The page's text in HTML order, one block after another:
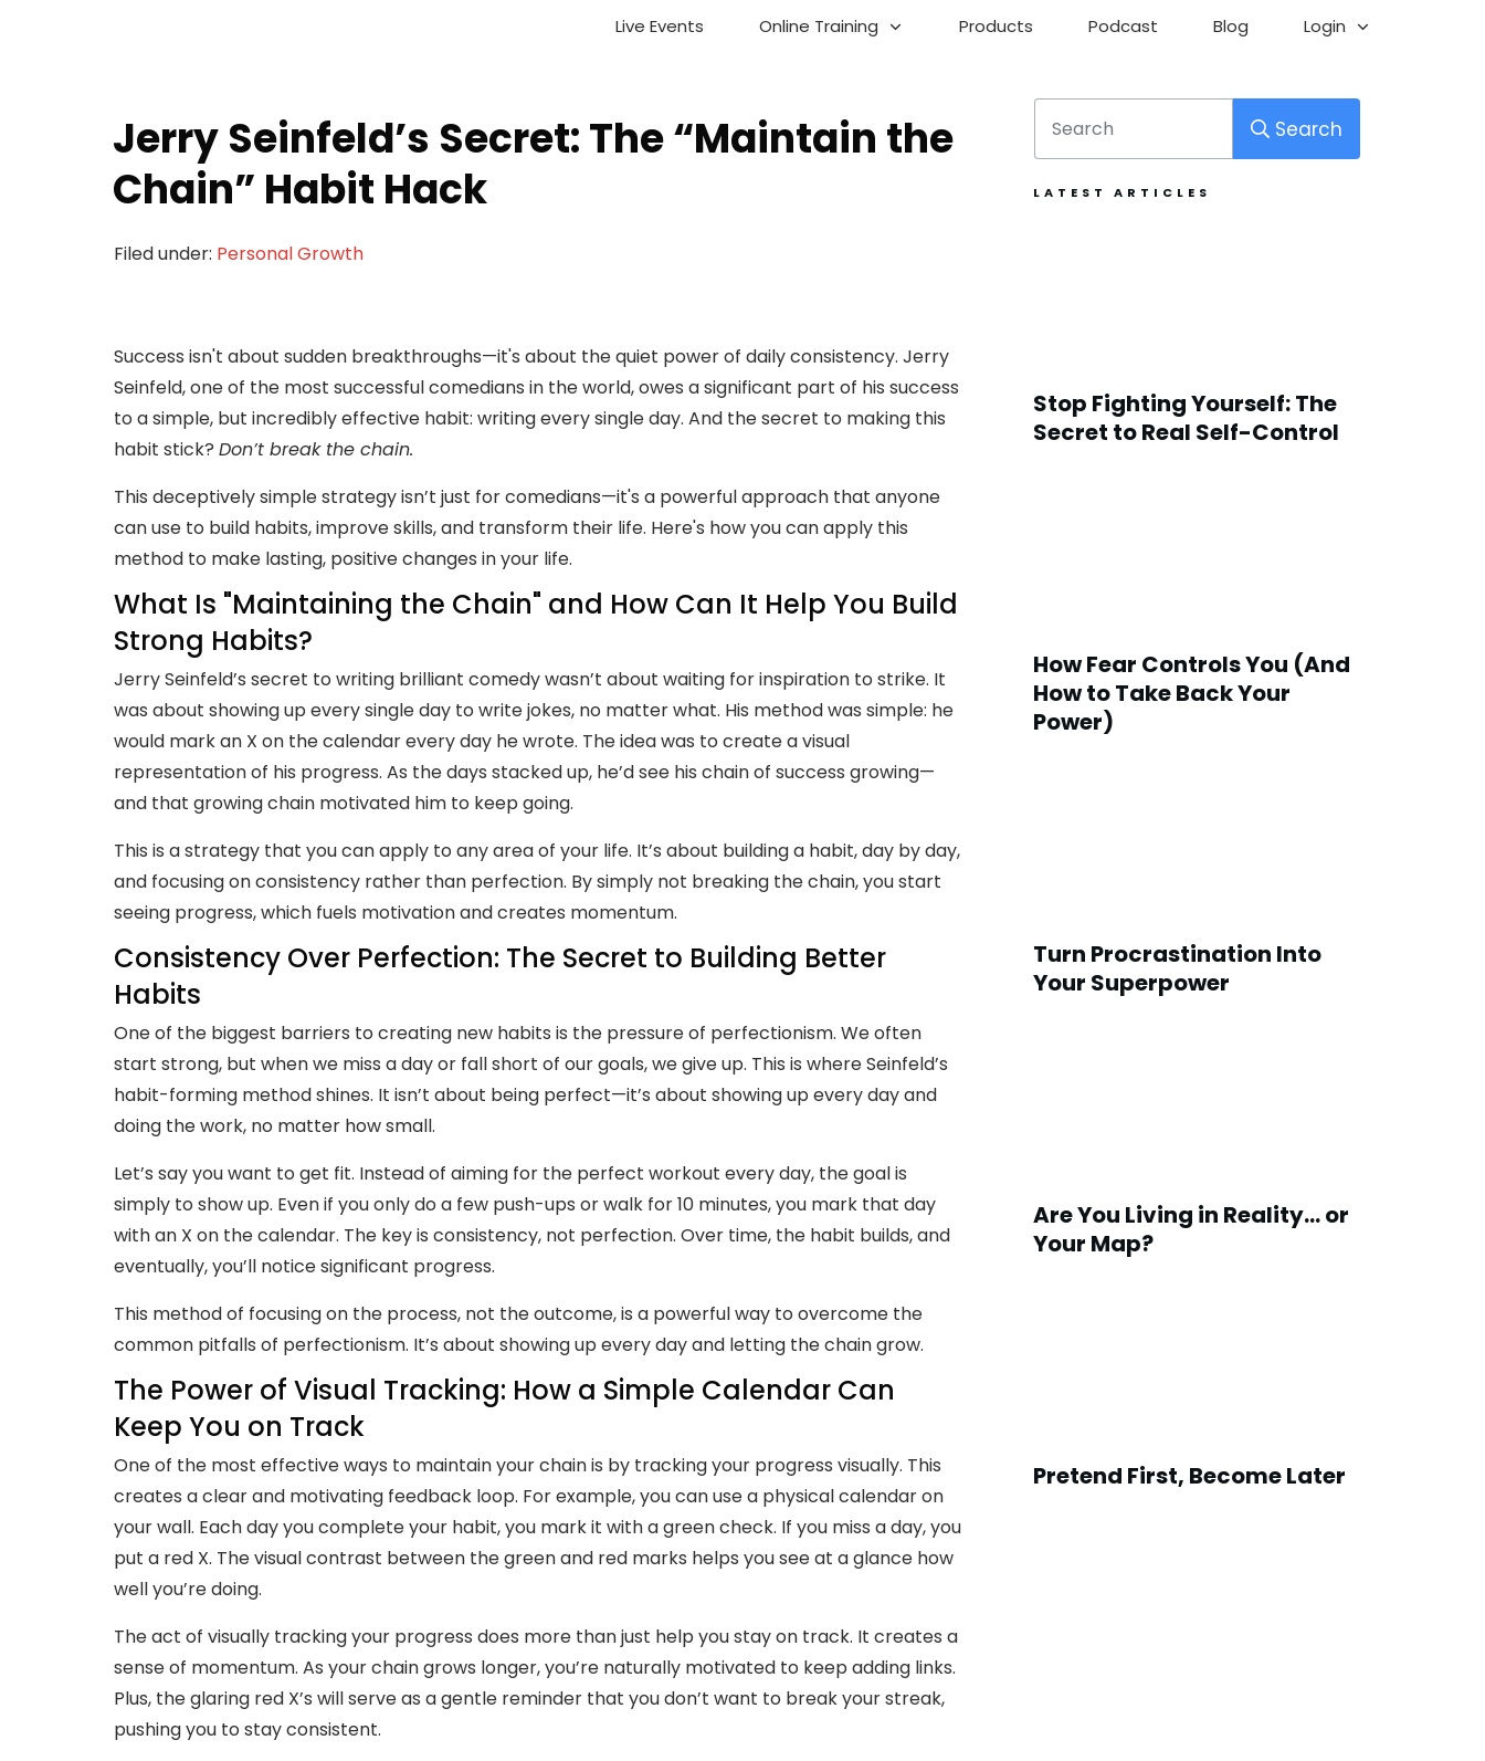
Live Events Online Training Products Podcast Blog Login
Jerry Seinfeld’s Secret: The “Maintain the
Chain” Habit Hack
Filed under: Personal Growth
Success isn't about sudden breakthroughs—it's about the quiet power of daily consistency. Jerry
Seinfeld, one of the most successful comedians in the world, owes a significant part of his success
to a simple, but incredibly effective habit: writing every single day. And the secret to making this
habit stick? Don’t break the chain.
This deceptively simple strategy isn’t just for comedians—it's a powerful approach that anyone
can use to build habits, improve skills, and transform their life. Here's how you can apply this
method to make lasting, positive changes in your life.
What Is "Maintaining the Chain" and How Can It Help You Build
Strong Habits?
Jerry Seinfeld’s secret to writing brilliant comedy wasn’t about waiting for inspiration to strike. It
was about showing up every single day to write jokes, no matter what. His method was simple: he
would mark an X on the calendar every day he wrote. The idea was to create a visual
representation of his progress. As the days stacked up, he’d see his chain of success growing—
and that growing chain motivated him to keep going.
This is a strategy that you can apply to any area of your life. It’s about building a habit, day by day,
and focusing on consistency rather than perfection. By simply not breaking the chain, you start
seeing progress, which fuels motivation and creates momentum.
Consistency Over Perfection: The Secret to Building Better
Habits
One of the biggest barriers to creating new habits is the pressure of perfectionism. We often
start strong, but when we miss a day or fall short of our goals, we give up. This is where Seinfeld’s
habit-forming method shines. It isn’t about being perfect—it’s about showing up every day and
doing the work, no matter how small.
Let’s say you want to get fit. Instead of aiming for the perfect workout every day, the goal is
simply to show up. Even if you only do a few push-ups or walk for 10 minutes, you mark that day
with an X on the calendar. The key is consistency, not perfection. Over time, the habit builds, and
eventually, you’ll notice significant progress.
This method of focusing on the process, not the outcome, is a powerful way to overcome the
common pitfalls of perfectionism. It’s about showing up every day and letting the chain grow.
The Power of Visual Tracking: How a Simple Calendar Can
Keep You on Track
One of the most effective ways to maintain your chain is by tracking your progress visually. This
creates a clear and motivating feedback loop. For example, you can use a physical calendar on
your wall. Each day you complete your habit, you mark it with a green check. If you miss a day, you
put a red X. The visual contrast between the green and red marks helps you see at a glance how
well you’re doing.
The act of visually tracking your progress does more than just help you stay on track. It creates a
sense of momentum. As your chain grows longer, you’re naturally motivated to keep adding links.
Plus, the glaring red X’s will serve as a gentle reminder that you don’t want to break your streak,
pushing you to stay consistent.
Search
LATEST ARTICLES
Stop Fighting Yourself: The
Secret to Real Self-Control
How Fear Controls You (And
How to Take Back Your
Power)
Turn Procrastination Into
Your Superpower
Are You Living in Reality… or
Your Map?
Pretend First, Become Later